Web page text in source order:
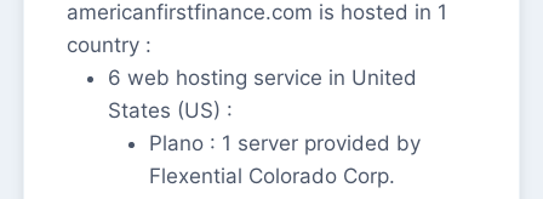
americanfirstfinance.com is hosted in 1
country :
6 web hosting service in United
States (US) :
Plano : 1 server provided by
Flexential Colorado Corp.